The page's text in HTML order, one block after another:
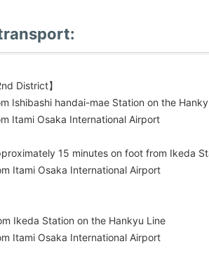
District】
Ishibashi handai-mae Station on the
Itami Osaka International Airport
15 minutes on foot from Ikeda
Itami Osaka International Airport
Ikeda Station on the Hankyu Line
Itami Osaka International Airport